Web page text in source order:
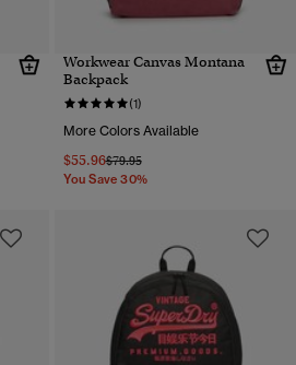
Workwear Canvas Montana
Backpack
(1)
More Colors Available
$55.96Price reduced from
$79.95to
You Save 30%